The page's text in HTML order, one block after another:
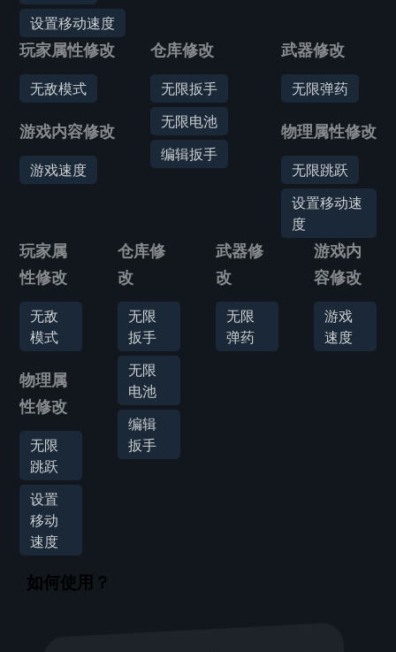
设置移动速度
玩家属性修改
无敌模式
游戏内容修改
游戏速度
仓库修改
无限扳手
无限电池
编辑扳手
武器修改
无限弹药
物理属性修改
无限跳跃
设置移动速
度
玩家属
性修改
无敌
模式
物理属
性修改
无限
跳跃
设置
移动
速度
仓库修
改
无限
扳手
无限
电池
编辑
扳手
武器修
改
无限
弹药
游戏内
容修改
游戏
速度
如何使用？